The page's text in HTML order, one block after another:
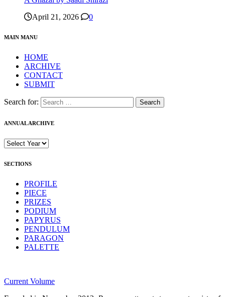
April 21, 2026
0
MAIN MANU
HOME
ARCHIVE
CONTACT
SUBMIT
Search for:
ANNUAL ARCHIVE
SECTIONS
PROFILE
PIECE
PRIZES
PODIUM
PAPYRUS
PENDULUM
PARAGON
PALETTE
Current Volume